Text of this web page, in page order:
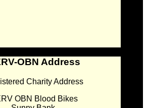
OBN Address
Charity Address
OBN Blood Bikes